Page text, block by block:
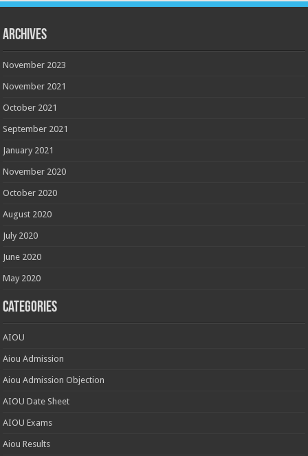
Archives
November 2023
November 2021
October 2021
September 2021
January 2021
November 2020
October 2020
August 2020
July 2020
June 2020
May 2020
Categories
AIOU
Aiou Admission
Aiou Admission Objection
AIOU Date Sheet
AIOU Exams
Aiou Results